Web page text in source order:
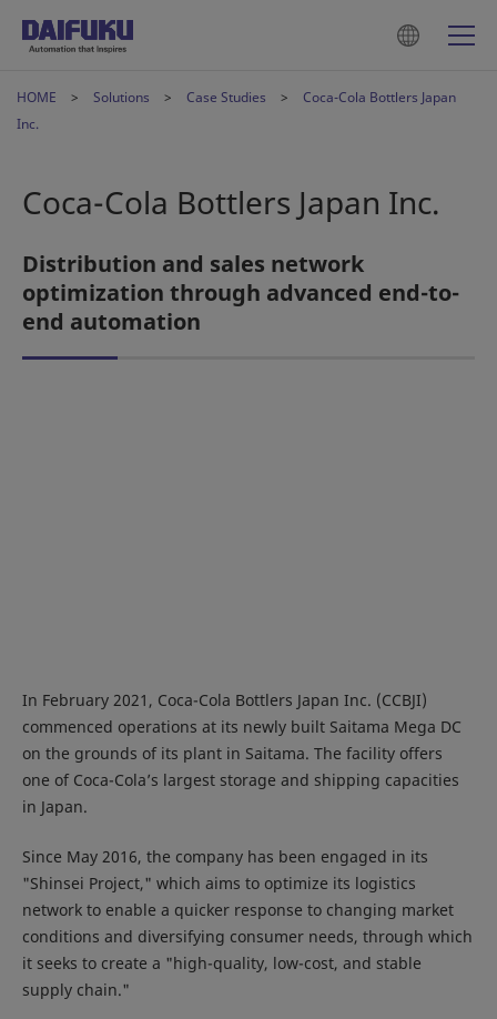
HOME Solutions Case Studies
Coca-Cola Bottlers Japan
Inc.
Coca-Cola Bottlers Japan Inc.
Distribution and sales network
optimization through advanced end-to-
end automation
In February 2021, Coca-Cola Bottlers Japan Inc. (CCBJI)
commenced operations at its newly built Saitama Mega DC
on the grounds of its plant in Saitama. The facility offers
one of Coca-Cola’s largest storage and shipping capacities
in Japan.
Since May 2016, the company has been engaged in its
"Shinsei Project," which aims to optimize its logistics
network to enable a quicker response to changing market
conditions and diversifying consumer needs, through which
it seeks to create a "high-quality, low-cost, and stable
supply chain."